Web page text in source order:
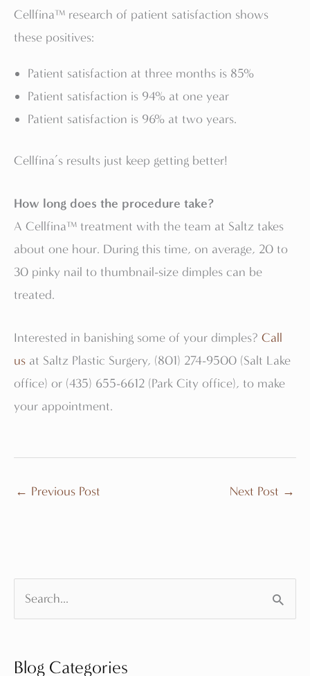
Cellfina™ research of patient satisfaction shows
these positives:
Patient satisfaction at three months is 85%
Patient satisfaction is 94% at one year
Patient satisfaction is 96% at two years.
Cellfina’s results just keep getting better!
How long does the procedure take?
A Cellfina™ treatment with the team at Saltz takes
about one hour. During this time, on average, 20 to
30 pinky nail to thumbnail-size dimples can be
treated.
Interested in banishing some of your dimples? Call
us at Saltz Plastic Surgery, (801) 274-9500 (Salt Lake
office) or (435) 655-6612 (Park City office), to make
your appointment.
← Previous Post Next Post →
e
rBlog Categories